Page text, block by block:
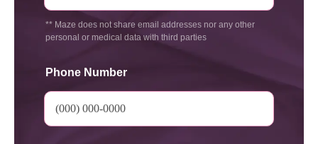
** Maze does not share email addresses nor any other
personal or medical data with third parties
Phone Number